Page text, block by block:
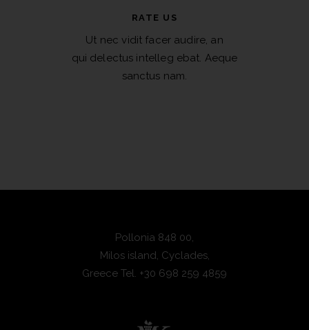
RATE US
Ut nec vidit facer audire, an
qui delectus intelleg ebat. Aeque
sanctus nam.
Pollonia 848 00,
Milos island, Cyclades,
Greece Tel. +30 698 259 4859